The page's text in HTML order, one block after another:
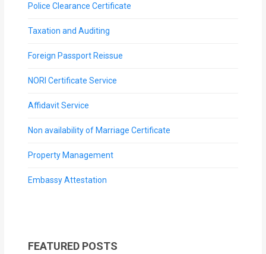
Police Clearance Certificate
Taxation and Auditing
Foreign Passport Reissue
NORI Certificate Service
Affidavit Service
Non availability of Marriage Certificate
Property Management
Embassy Attestation
FEATURED POSTS